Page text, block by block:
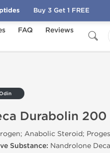
FAQ
Reviews
Durabolin 200
Anabolic Steroid;
Substance: Nandrolone
Buy 3 Get 1 FREE